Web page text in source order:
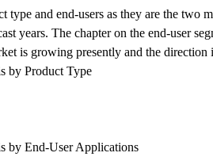
type and end-users as they are the
years. The chapter on the end-user
is growing presently and the
by Product Type
by End-User Applications